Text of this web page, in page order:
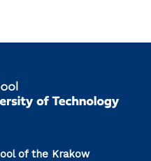
of the Krakow